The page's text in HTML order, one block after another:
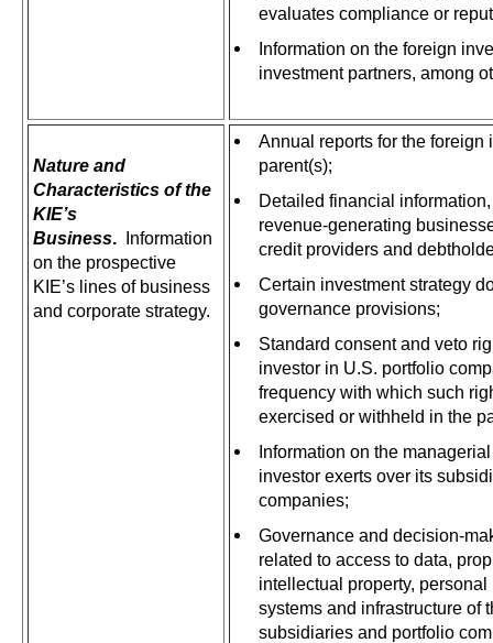
evaluates compliance or
Information on the foreign
investment partners, among
Nature and
Characteristics of the
KIE’s
Business.
Information
on the prospective
KIE’s lines of business
and corporate strategy.
Annual reports for the foreign
parent(s);
Detailed financial
revenue-generating
credit providers and
Certain investment strategy
governance provisions;
Standard consent and veto
investor in U.S. portfolio
frequency with which such
exercised or withheld in the
Information on the
investor exerts over its
companies;
Governance and decision-
related to access to data,
intellectual property,
systems and infrastructure of
subsidiaries and portfolio